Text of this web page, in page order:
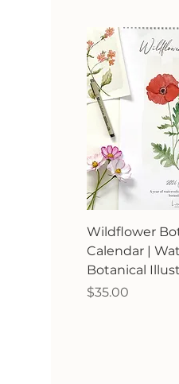
Wildflower
Calendar |
Botanical
Price
$35.00